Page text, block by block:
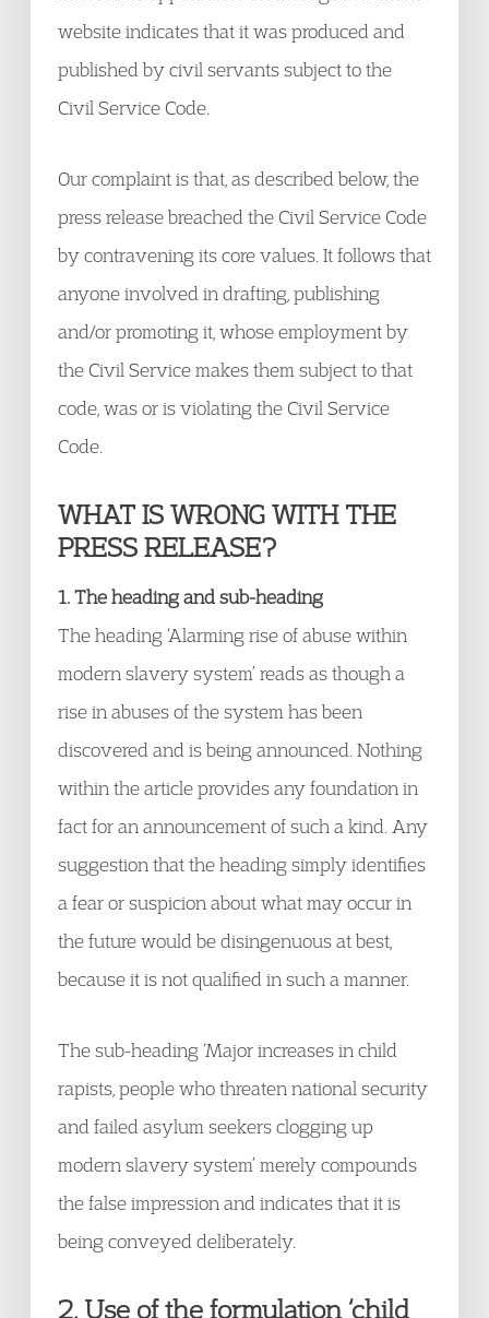
website indicates that it was produced and
published by civil servants subject to the
Civil Service Code.
Our complaint is that, as described below, the
press release breached the Civil Service Code
by contravening its core values. It follows that
anyone involved in drafting, publishing
and/or promoting it, whose employment by
the Civil Service makes them subject to that
code, was or is violating the Civil Service
Code.
WHAT IS WRONG WITH THE
PRESS RELEASE?
1. The heading and sub-heading
The heading ‘Alarming rise of abuse within
modern slavery system’ reads as though a
rise in abuses of the system has been
discovered and is being announced. Nothing
within the article provides any foundation in
fact for an announcement of such a kind. Any
suggestion that the heading simply identifies
a fear or suspicion about what may occur in
the future would be disingenuous at best,
because it is not qualified in such a manner.
The sub-heading ‘Major increases in child
rapists, people who threaten national security
and failed asylum seekers clogging up
modern slavery system’ merely compounds
the false impression and indicates that it is
being conveyed deliberately.
2. Use of the formulation ‘child